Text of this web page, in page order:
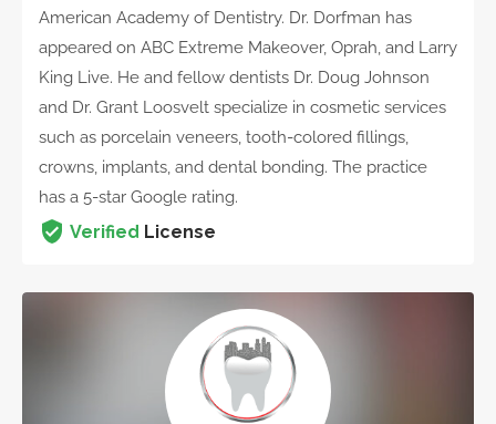
American Academy of Dentistry. Dr. Dorfman has
appeared on ABC Extreme Makeover, Oprah, and Larry
King Live. He and fellow dentists Dr. Doug Johnson
and Dr. Grant Loosvelt specialize in cosmetic services
such as porcelain veneers, tooth-colored fillings,
crowns, implants, and dental bonding. The practice
has a 5-star Google rating.
Verified License